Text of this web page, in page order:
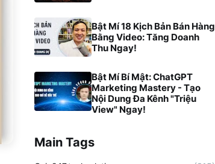
Bật Mí 18 Kịch Bản Bán Hàng
Bằng Video: Tăng Doanh
Thu Ngay!
Bật Mí Bí Mật: ChatGPT
Marketing Mastery - Tạo
Nội Dung Đa Kênh "Triệu
View" Ngay!
Main Tags